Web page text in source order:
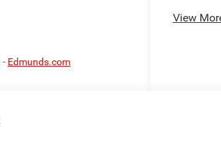
- Edmunds.com
View